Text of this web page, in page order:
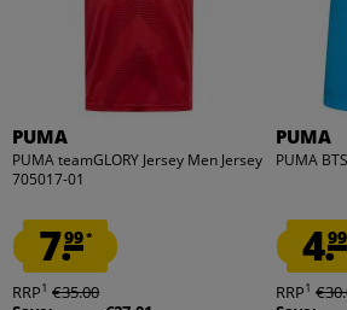
PUMA
PUMA teamGLORY Jersey Men Jersey
705017-01
7.99*
RRP1 €35.00
PUMA
PUMA
4.99
RRP1